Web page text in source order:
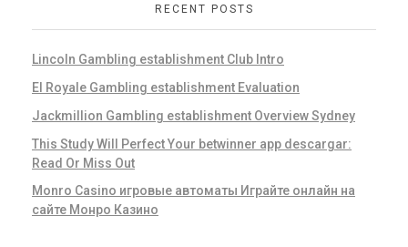
RECENT POSTS
Lincoln Gambling establishment Club Intro
El Royale Gambling establishment Evaluation
Jackmillion Gambling establishment Overview Sydney
This Study Will Perfect Your betwinner app descargar:
Read Or Miss Out
Monro Casino игровые автоматы Играйте онлайн на
сайте Монро Казино